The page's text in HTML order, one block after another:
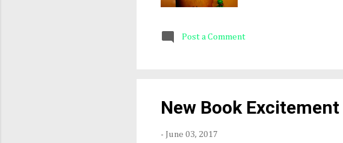
mushrooms,
audio book their
Post a Comment
New Book Excitement
- June 03, 2017